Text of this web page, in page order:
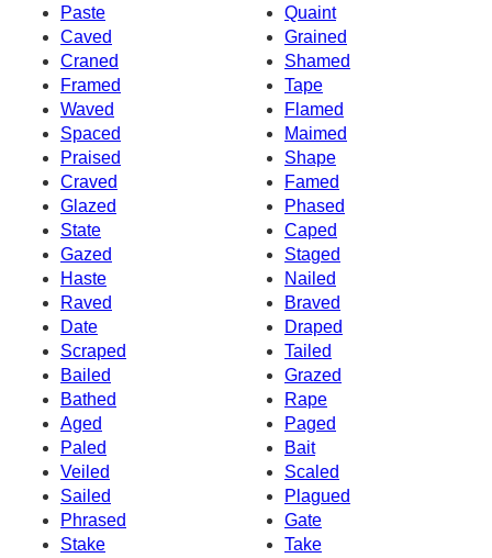
Paste
Quaint
Caved
Grained
Craned
Shamed
Framed
Tape
Waved
Flamed
Spaced
Maimed
Praised
Shape
Craved
Famed
Glazed
Phased
State
Caped
Gazed
Staged
Haste
Nailed
Raved
Braved
Date
Draped
Scraped
Tailed
Bailed
Grazed
Bathed
Rape
Aged
Paged
Paled
Bait
Veiled
Scaled
Sailed
Plagued
Phrased
Gate
Stake
Take